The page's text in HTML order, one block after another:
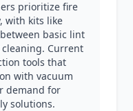
prioritize fire
with kits like
basic lint
Current
tools that
with vacuum
demand for
solutions.